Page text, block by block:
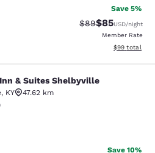
Save 5%
Strikethrough
$89Discounted
$85USD/night
Member Rate
View
$99 total
Shelbyville
& Suites Shelbyville
, KY
47.62 km
Very Good. 464 reviews
Save 10%